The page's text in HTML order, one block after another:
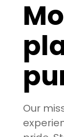
Our